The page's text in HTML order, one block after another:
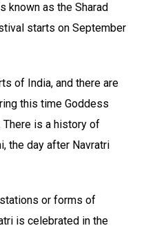
known as the Sharad
starts on September
of India, and there are
this time Goddess
There is a history of
the day after Navratri
or forms of
is celebrated in the